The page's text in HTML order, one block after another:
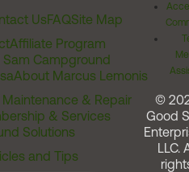
UsFAQSite Map
Affiliate Program
Campground
About Marcus Lemonis
Maintenance & Repair
& Services
Solutions
and Tips
©
Good
LLC.